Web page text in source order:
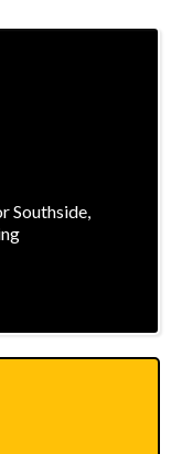
Southside,